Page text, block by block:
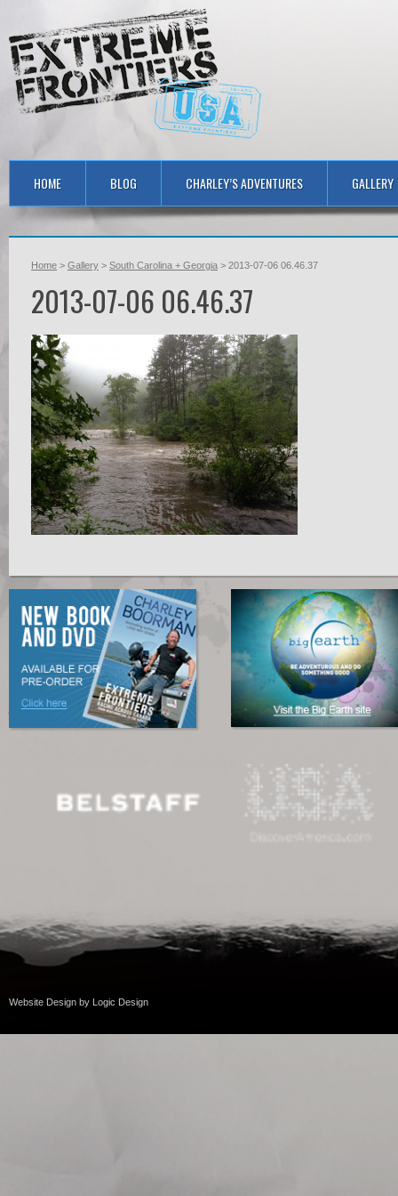
HOME BLOG CHARLEY’S ADVENTURES GALLERY
Home > Gallery > South Carolina + Georgia > 2013-07-06 06.46.37
2013-07-06 06.46.37
Website Design by Logic Design